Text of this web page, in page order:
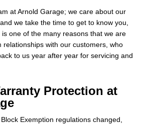
at Arnold Garage; we care about our
we take the time to get to know you,
one of the many reasons that we are
relationships with our customers, who
to us year after year for servicing and
Protection at
Exemption regulations changed,